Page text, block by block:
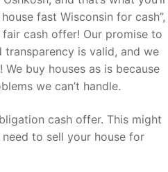
fast Wisconsin for cash”,
cash offer! Our promise to
is valid, and we
buy houses as is because
we can’t handle.
cash offer. This might
to sell your house for